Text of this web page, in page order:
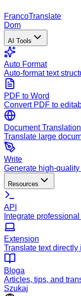
FrancoTranslate
Dom
AI Tools
Auto Format
Auto-format text
PDF to Word
Convert PDF to
Document Translation
Translate large
Write
Generate high-
Resources
API
Integrate
Extension
Translate text directly
Bloga
Articles, tips, and
Szukaj